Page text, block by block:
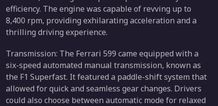
efficiency. The engine was capable of revving up to
8,400 rpm, providing exhilarating acceleration and a
thrilling driving experience.
Transmission: The Ferrari 599 came equipped with a
six-speed automated manual transmission, known as
the F1 Superfast. It featured a paddle-shift system that
allowed for quick and seamless gear changes. Drivers
could also choose between automatic mode for relaxed